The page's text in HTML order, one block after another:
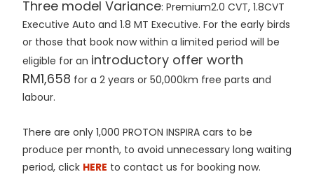
Three model Variance: Premium2.0 CVT, 1.8CVT
Executive Auto and 1.8 MT Executive. For the early birds
or those that book now within a limited period will be
eligible for an introductory offer worth
RM1,658 for a 2 years or 50,000km free parts and
labour.
There are only 1,000 PROTON INSPIRA cars to be
produce per month, to avoid unnecessary long waiting
period, click HERE to contact us for booking now.